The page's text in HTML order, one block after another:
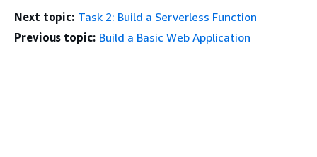
Next topic: Task 2: Build a Serverless Function
Previous topic: Build a Basic Web Application